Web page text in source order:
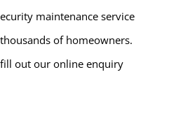
maintenance service
of homeowners.
fill out our online enquiry